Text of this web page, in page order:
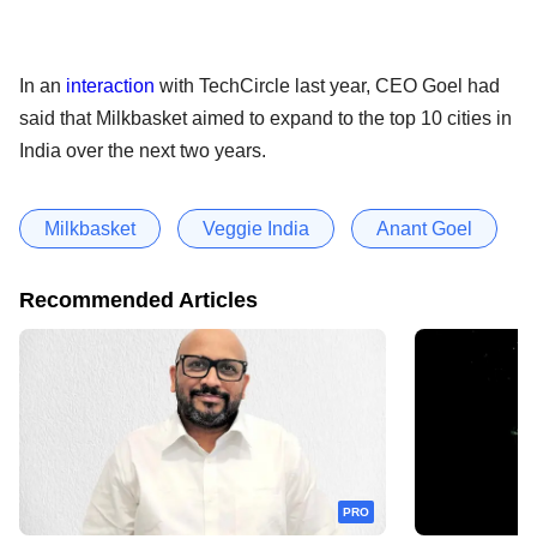
In an interaction with TechCircle last year, CEO Goel had
said that Milkbasket aimed to expand to the top 10 cities in
India over the next two years.
Milkbasket Veggie India Anant Goel
Recommended Articles
PRO